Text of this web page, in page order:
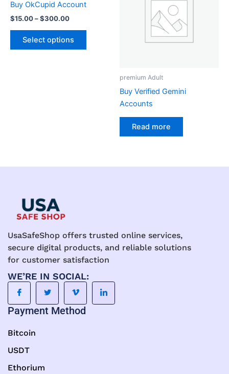
Buy OkCupid Account
$15.00–$300.00
$300.00
Select options
options
premium Adult
Buy Verified Gemini
Accounts
Read more
UsaSafeShop offers trusted online services,
secure digital products, and reliable solutions
for customer satisfaction
WE’RE IN SOCIAL:
Payment Method
Bitcoin
USDT
Ethorium